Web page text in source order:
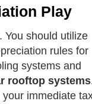
Play
You should utilize
rules for
systems and
rooftop systems
immediate